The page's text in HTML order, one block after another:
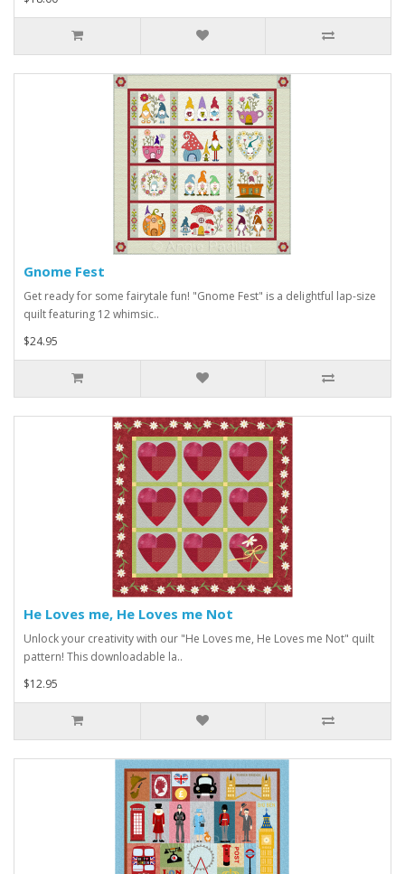
Gnome Fest
Get ready for some fairytale fun! "Gnome Fest" is a delightful lap-size
quilt featuring 12 whimsic..
$24.95
He Loves me, He Loves me Not
Unlock your creativity with our "He Loves me, He Loves me Not" quilt
pattern! This downloadable la..
$12.95